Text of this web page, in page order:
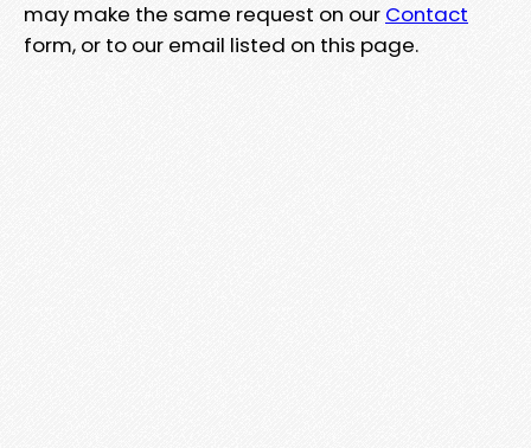
may make the same request on our Contact
form, or to our email listed on this page.